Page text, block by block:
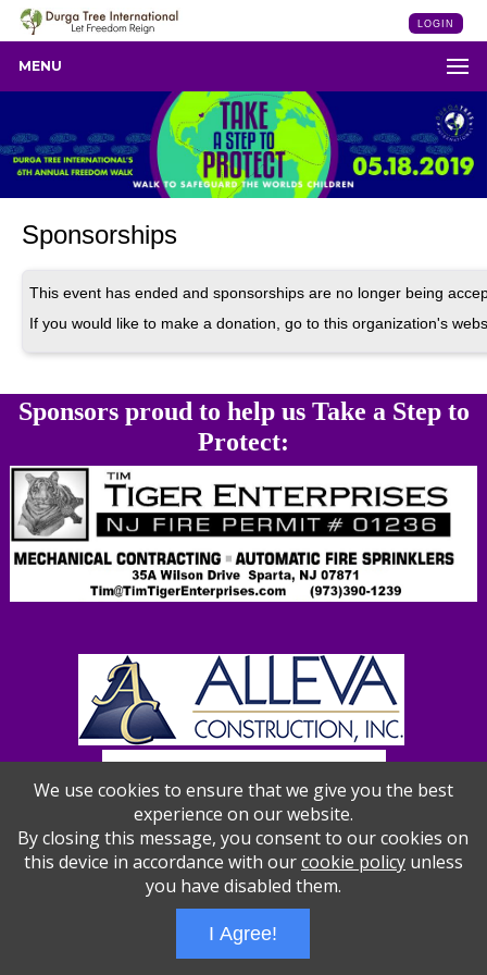
LOGIN
MENU
Sponsorships
This event has ended and sponsorships are no longer being
If you would like to make a donation, go to this organization's
Sponsors proud to help us Take a Step to
Protect:
Servers: web2 mysql5 Session Name: e1387
We use cookies to ensure that we give you the best
experience on our website.
By closing this message, you consent to our cookies on
this device in accordance with ourcookie policyunless
you have disabled them.
I Agree!